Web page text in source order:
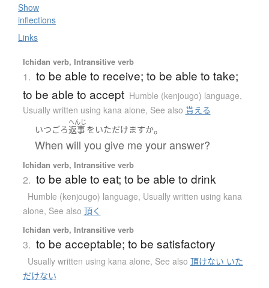
Show
inflections
Links
Ichidan verb, Intransitive verb
1. to be able to receive; to be able to take;
to be able to accept Humble (kenjougo) language,
Usually written using kana alone, See also 貰える
いつごろ
へんじ
返事をいただけますか。
When will you give me your answer?
Ichidan verb, Intransitive verb
2. to be able to eat; to be able to drink
Humble (kenjougo) language, Usually written using kana
alone, See also 頂く
Ichidan verb, Intransitive verb
3. to be acceptable; to be satisfactory
Usually written using kana alone, See also 頂けない いた
だけない